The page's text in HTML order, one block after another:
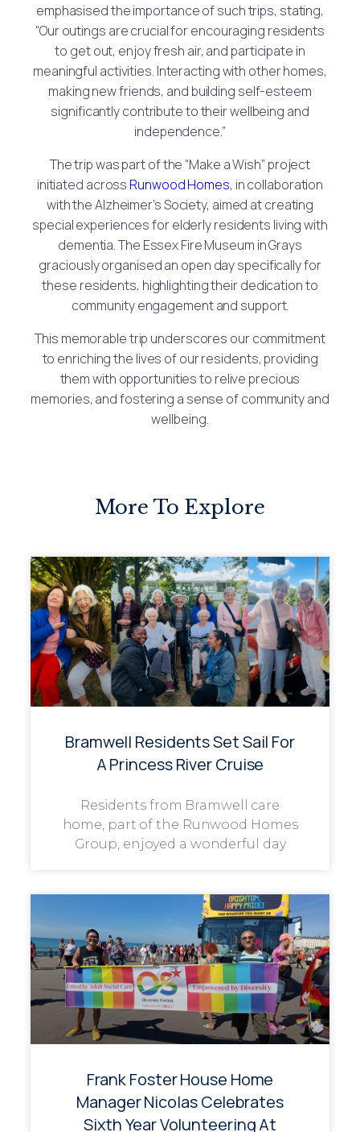
emphasised the importance of such trips, stating,
“Our outings are crucial for encouraging residents
to get out, enjoy fresh air, and participate in
meaningful activities. Interacting with other homes,
making new friends, and building self-esteem
significantly contribute to their wellbeing and
independence.”
The trip was part of the “Make a Wish” project
initiated across Runwood Homes, in collaboration
with the Alzheimer’s Society, aimed at creating
special experiences for elderly residents living with
dementia. The Essex Fire Museum in Grays
graciously organised an open day specifically for
these residents, highlighting their dedication to
community engagement and support.
This memorable trip underscores our commitment
to enriching the lives of our residents, providing
them with opportunities to relive precious
memories, and fostering a sense of community and
wellbeing.
More To Explore
Bramwell Residents Set Sail For
A Princess River Cruise
Residents from Bramwell care
home, part of the Runwood Homes
Group, enjoyed a wonderful day
Frank Foster House Home
Manager Nicolas Celebrates
Sixth Year Volunteering At